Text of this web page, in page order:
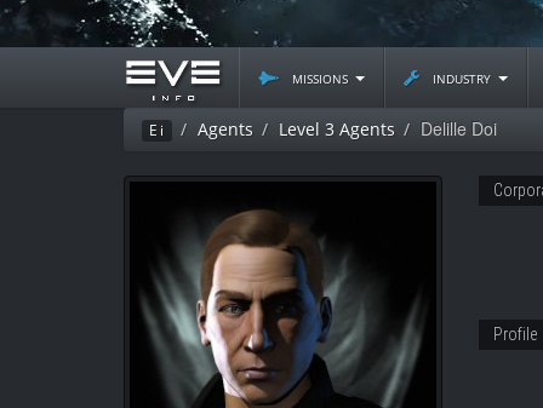
missions industry
Ei Agents Level 3 Agents Delille Doi
Profile